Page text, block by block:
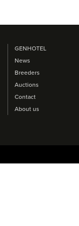
GENHOTEL
News
Breeders
Auctions
Contact
About us